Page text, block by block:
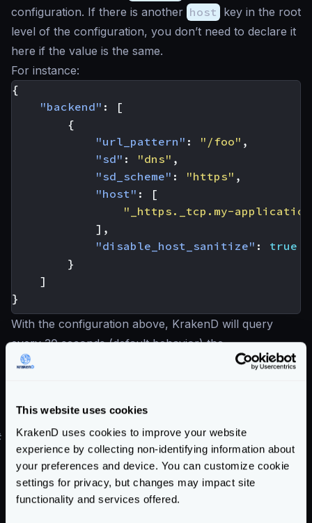
This website uses cookies
KrakenD uses cookies to improve your website
experience by collecting non-identifying information about
your preferences and device. You can customize cookie
settings for privacy, but changes may impact site
functionality and services offered.
configuration. If there is another host key in the root
level of the configuration, you don’t need to declare it
here if the value is the same.
For instance:
{
"backend" :
[
{
"url_pattern" : "/foo" ,
"sd" : "dns" ,
"sd_scheme" : "https" ,
"host" :
[
"_https._tcp.my-
],
"disable_host_sanitize" :
true
}
]
}
With the configuration above, KrakenD will query
every 30 seconds (default behavior) the
_https._tcp.my-
weights and priorities returned by the DNS record.
DNS Cache
The results returned by your Service Discovery are
cached in memory, so KrakenD does not constantly
hammer on each request for the list of hosts.